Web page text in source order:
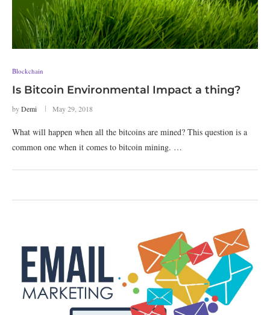
Blockchain
Is Bitcoin Environmental Impact a thing?
byDemi May 29, 2018
What will happen when all the bitcoins are mined? This question is a
common one when it comes to bitcoin mining. …